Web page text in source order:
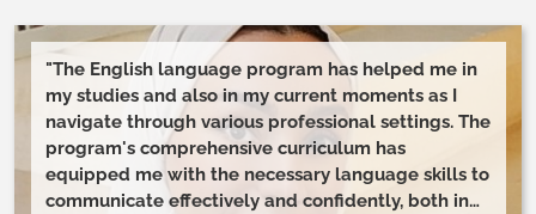
"The English language program has helped me in
my studies and also in my current moments as I
navigate through various professional settings. The
program's comprehensive curriculum has
equipped me with the necessary language skills to
communicate effectively and confidently, both in